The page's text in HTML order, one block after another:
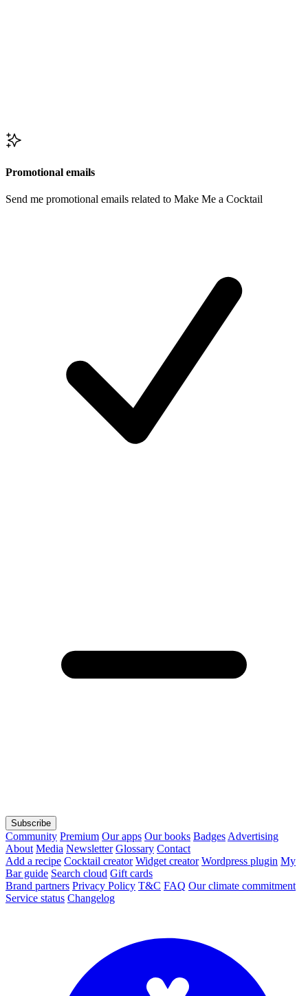
Promotional emails
Send me promotional emails related to Make Me a Cocktail
Subscribe
Community Premium Our apps Our books Badges Advertising
About Media Newsletter Glossary Contact
Add a recipe Cocktail creator Widget creator Wordpress plugin My
Bar guide Search cloud Gift cards
Brand partners Privacy Policy T&C FAQ Our climate commitment
Service status Changelog